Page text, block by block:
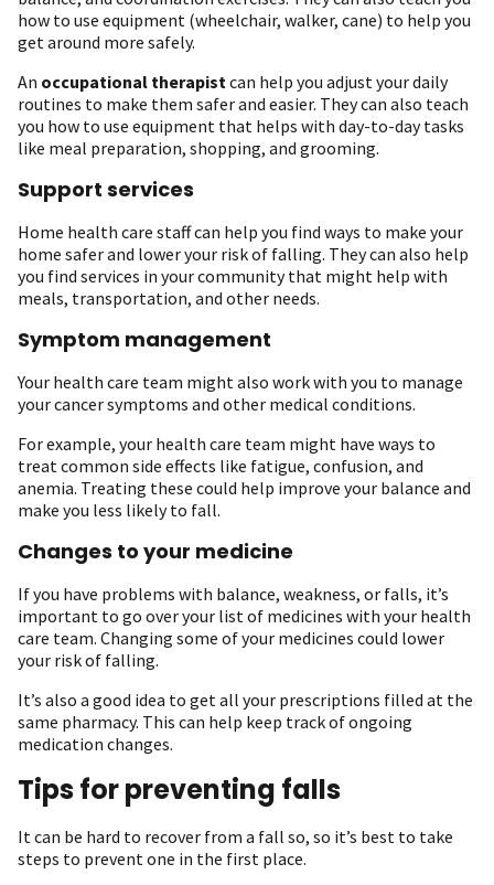
how to use equipment (wheelchair, walker, cane) to help you
get around more safely.
An occupational therapist can help you adjust your daily
routines to make them safer and easier. They can also teach
you how to use equipment that helps with day-to-day tasks
like meal preparation, shopping, and grooming.
Support services
Home health care staff can help you find ways to make your
home safer and lower your risk of falling. They can also help
you find services in your community that might help with
meals, transportation, and other needs.
Symptom management
Your health care team might also work with you to manage
your cancer symptoms and other medical conditions.
For example, your health care team might have ways to
treat common side effects like fatigue, confusion, and
anemia. Treating these could help improve your balance and
make you less likely to fall.
Changes to your medicine
If you have problems with balance, weakness, or falls, it’s
important to go over your list of medicines with your health
care team. Changing some of your medicines could lower
your risk of falling.
It’s also a good idea to get all your prescriptions filled at the
same pharmacy. This can help keep track of ongoing
medication changes.
Tips for preventing falls
It can be hard to recover from a fall so, so it’s best to take
steps to prevent one in the first place.